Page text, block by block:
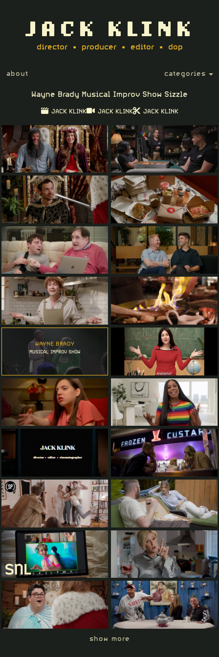
JACK KLINK
director • producer • editor • dop
about categories
Play
04:15
PIP
Play
Wayne Brady Musical Improv Show Sizzle
JACK KLINK JACK KLINK JACK KLINK
WAYNE BRADY
MUSICAL IMPROV SHOW
show more